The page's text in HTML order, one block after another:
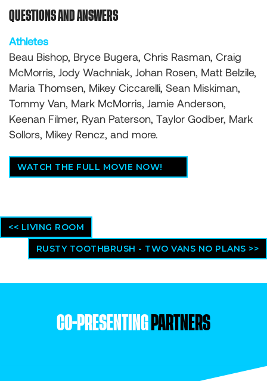
QUESTIONS AND ANSWERS
Athletes
Beau Bishop, Bryce Bugera, Chris Rasman, Craig
McMorris, Jody Wachniak, Johan Rosen, Matt Belzile,
Maria Thomsen, Mikey Ciccarelli, Sean Miskiman,
Tommy Van, Mark McMorris, Jamie Anderson,
Keenan Filmer, Ryan Paterson, Taylor Godber, Mark
Sollors, Mikey Rencz, and more.
WATCH THE FULL MOVIE NOW!
<< LIVING ROOM
RUSTY TOOTHBRUSH - TWO VANS NO PLANS >>
CO-PRESENTING PARTNERS